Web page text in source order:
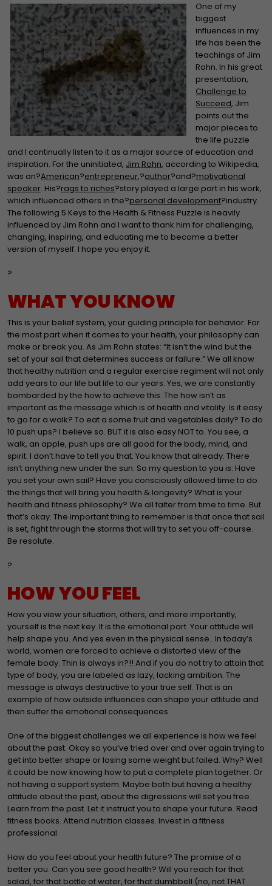
One of my
biggest
influences in my
life has been the
teachings of Jim
Rohn. In his great
presentation,
Challenge to
Succeed, Jim
points out the
major pieces to
the life puzzle
and I continually listen to it as a major source of education and
inspiration. For the uninitiated, Jim Rohn, according to Wikipedia,
was an?American?entrepreneur,?author?and?motivational
speaker. His?rags to riches?story played a large part in his work,
which influenced others in the?personal development?industry.
The following 5 Keys to the Health & Fitness Puzzle is heavily
influenced by Jim Rohn and I want to thank him for challenging,
changing, inspiring, and educating me to become a better
version of myself. I hope you enjoy it.
?
WHAT YOU KNOW
This is your belief system, your guiding principle for behavior. For
the most part when it comes to your health, your philosophy can
make or break you. As Jim Rohn states: “It isn’t the wind but the
set of your sail that determines success or failure.” We all know
that healthy nutrition and a regular exercise regiment will not only
add years to our life but life to our years. Yes, we are constantly
bombarded by the how to achieve this. The how isn’t as
important as the message which is of health and vitality. Is it easy
to go for a walk? To eat a some fruit and vegetables daily? To do
10 push ups? I believe so. BUT it is also easy NOT to. You see, a
walk, an apple, push ups are all good for the body, mind, and
spirit. I don’t have to tell you that. You know that already. There
isn’t anything new under the sun. So my question to you is: Have
you set your own sail? Have you consciously allowed time to do
the things that will bring you health & longevity? What is your
health and fitness philosophy? We all falter from time to time. But
that’s okay. The important thing to remember is that once that sail
is set, fight through the storms that will try to set you off-course.
Be resolute.
?
HOW YOU FEEL
How you view your situation, others, and more importantly,
yourself is the next key. It is the emotional part. Your attitude will
help shape you. And yes even in the physical sense.. In today’s
world, women are forced to achieve a distorted view of the
female body. Thin is always in?!! And if you do not try to attain that
type of body, you are labeled as lazy, lacking ambition. The
message is always destructive to your true self. That is an
example of how outside influences can shape your attitude and
then suffer the emotional consequences.
One of the biggest challenges we all experience is how we feel
about the past. Okay so you’ve tried over and over again trying to
get into better shape or losing some weight but failed. Why? Well
it could be now knowing how to put a complete plan together. Or
not having a support system. Maybe both but having a healthy
attitude about the past, about the digressions will set you free.
Learn from the past. Let it instruct you to shape your future. Read
fitness books. Attend nutrition classes. Invest in a fitness
professional.
How do you feel about your health future? The promise of a
better you. Can you see good health? Will you reach for that
salad, for that bottle of water, for that dumbbell (no, not THAT